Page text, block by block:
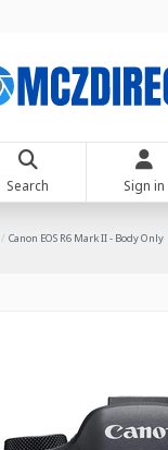
Search Sign in
Canon EOS R6 Mark II - Body Only